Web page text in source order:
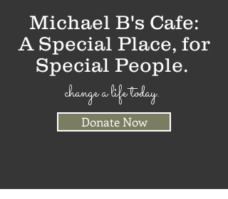
Michael B's Cafe:
A Special Place, for
Special People.
change a life today.
Donate Now